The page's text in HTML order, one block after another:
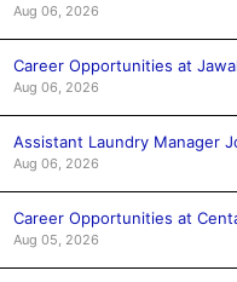
Aug 06, 2026
Career Opportunities at
Aug 06, 2026
Assistant Laundry Manager
Aug 06, 2026
Career Opportunities at
Aug 05, 2026